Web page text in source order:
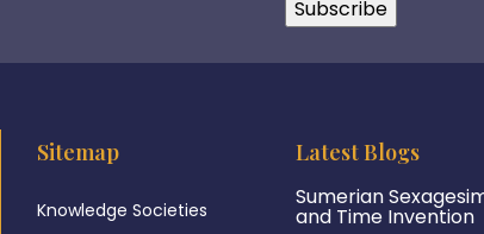
Sitemap
Knowledge Societies
Latest Blogs
Sumerian
and Time Invention